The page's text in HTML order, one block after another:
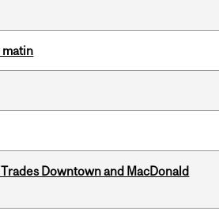
matin
Downtown and MacDonald